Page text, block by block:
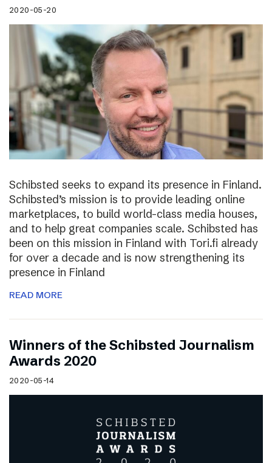
2020-05-20
Schibsted seeks to expand its presence in Finland.
Schibsted’s mission is to provide leading online
marketplaces, to build world-class media houses,
and to help great companies scale. Schibsted has
been on this mission in Finland with Tori.fi already
for over a decade and is now strengthening its
presence in Finland
READ MORE
Winners of the Schibsted Journalism
Awards 2020
2020-05-14